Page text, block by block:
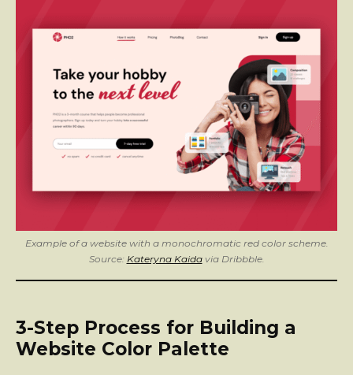
Example of a website with a monochromatic red color scheme.
Source: Kateryna Kaidavia Dribbble.
3-Step Process for Building a
Website Color Palette